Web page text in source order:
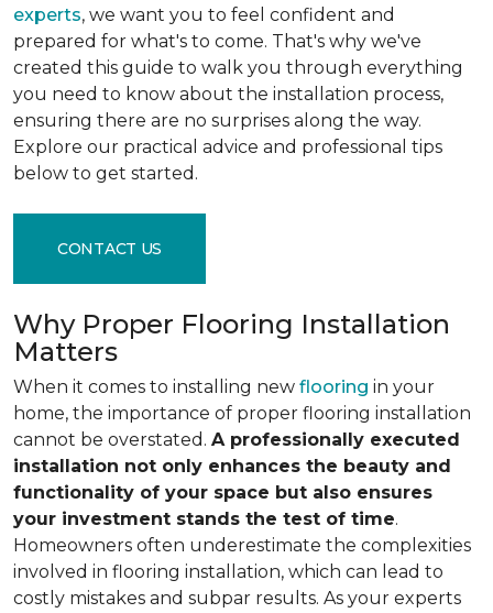
experts, we want you to feel confident and
prepared for what's to come. That's why we've
created this guide to walk you through everything
you need to know about the installation process,
ensuring there are no surprises along the way.
Explore our practical advice and professional tips
below to get started.
CONTACT US
Why Proper Flooring Installation
Matters
When it comes to installing new flooring in your
home, the importance of proper flooring installation
cannot be overstated. A professionally executed
installation not only enhances the beauty and
functionality of your space but also ensures
your investment stands the test of time.
Homeowners often underestimate the complexities
involved in flooring installation, which can lead to
costly mistakes and subpar results. As your experts